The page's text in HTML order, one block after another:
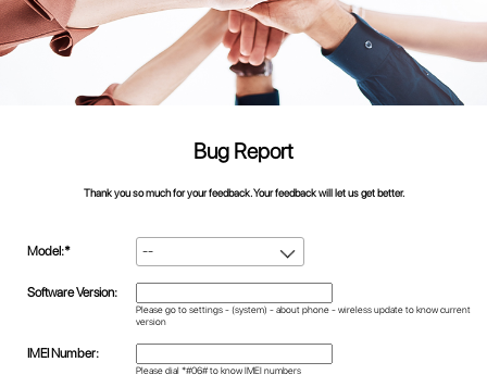
Bug Report
Thank you so much for your feedback. Your feedback will let us get better.
Model:* --
Software Version:
Please go to settings - (system) - about phone - wireless update to know current
version
IMEI Number:
Please dial *#06# to know IMEI numbers